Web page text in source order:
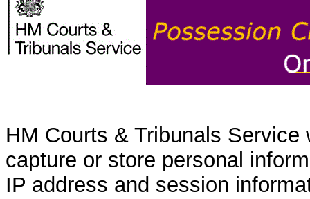
HM Courts & Tribunals
capture or store personal
IP address and session